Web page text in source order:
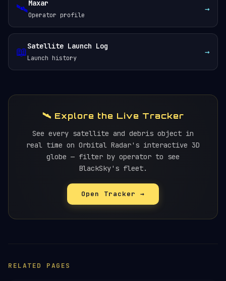
🛰️Maxar
Operator profile
→
📖Satellite Launch Log
Launch history
→
🛰️ Explore the Live Tracker
See every satellite and debris object in
real time on Orbital Radar's interactive 3D
globe — filter by operator to see
BlackSky's fleet.
Open Tracker →
RELATED PAGES